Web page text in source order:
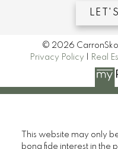
© 2026
Privacy Policy
Real
This website may only
bona fide interest in the